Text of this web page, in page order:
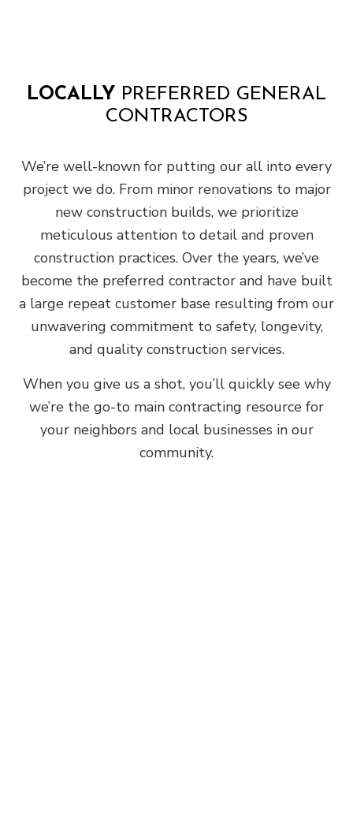
LOCALLY PREFERRED GENERAL
CONTRACTORS
We’re well-known for putting our all into every
project we do. From minor renovations to major
new construction builds, we prioritize
meticulous attention to detail and proven
construction practices. Over the years, we’ve
become the preferred contractor and have built
a large repeat customer base resulting from our
unwavering commitment to safety, longevity,
and quality construction services.
When you give us a shot, you’ll quickly see why
we’re the go-to main contracting resource for
your neighbors and local businesses in our
community.